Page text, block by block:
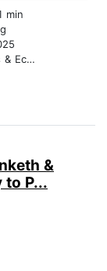
min
&
to P...